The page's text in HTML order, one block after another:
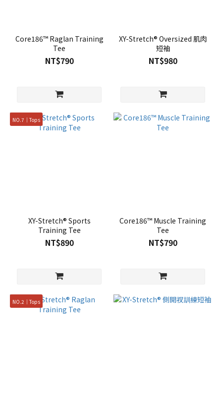
Core186™ Raglan Training
Tee
NT$790
XY-Stretch® Oversized 肌肉
短袖
NT$980
NO.7｜Tops
XY-Stretch® Sports
Training Tee
NT$890
Core186™ Muscle Training
Tee
NT$790
NO.2｜Tops